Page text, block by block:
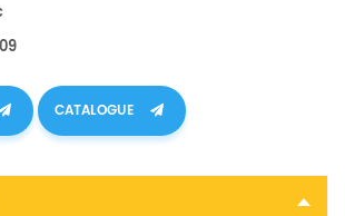
CATALOGUE